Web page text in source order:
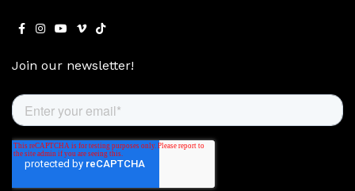
Join our newsletter!